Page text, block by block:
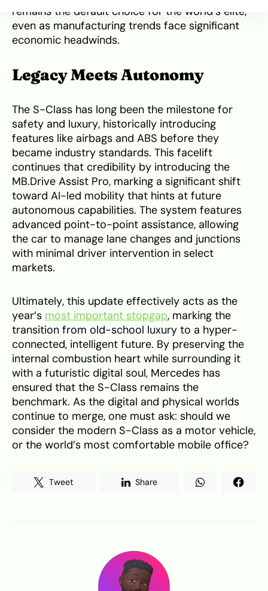
remains the default choice for the world’s elite,
even as manufacturing trends face significant
economic headwinds.
Legacy Meets Autonomy
The S-Class has long been the milestone for
safety and luxury, historically introducing
features like airbags and ABS before they
became industry standards. This facelift
continues that credibility by introducing the
MB.Drive Assist Pro, marking a significant shift
toward AI-led mobility that hints at future
autonomous capabilities. The system features
advanced point-to-point assistance, allowing
the car to manage lane changes and junctions
with minimal driver intervention in select
markets.
Ultimately, this update effectively acts as the
year’s most important stopgap, marking the
transition from old-school luxury to a hyper-
connected, intelligent future. By preserving the
internal combustion heart while surrounding it
with a futuristic digital soul, Mercedes has
ensured that the S-Class remains the
benchmark. As the digital and physical worlds
continue to merge, one must ask: should we
consider the modern S-Class as a motor vehicle,
or the world’s most comfortable mobile office?
Tweet Share